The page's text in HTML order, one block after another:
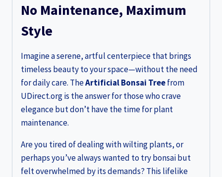
No Maintenance, Maximum
Style
Imagine a serene, artful centerpiece that brings
timeless beauty to your space—without the need
for daily care. TheArtificial Bonsai Treefrom
UDirect.org is the answer for those who crave
elegance but don’t have the time for plant
maintenance.
Are you tired of dealing with wilting plants, or
perhaps you’ve always wanted to try bonsai but
felt overwhelmed by its demands? This lifelike